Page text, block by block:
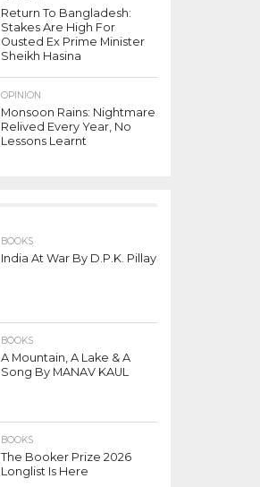
Return To Bangladesh:
Stakes Are High For
Ousted Ex Prime Minister
Sheikh Hasina
OPINION
Monsoon Rains: Nightmare
Relived Every Year, No
Lessons Learnt
BOOKS
India At War By D.P.K. Pillay
BOOKS
A Mountain, A Lake & A
Song By MANAV KAUL
BOOKS
The Booker Prize 2026
Longlist Is Here